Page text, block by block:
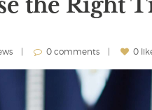
the Right
0 comments 0